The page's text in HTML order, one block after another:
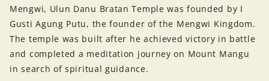
Mengwi, Ulun Danu Bratan Temple was founded by I
Gusti Agung Putu, the founder of the Mengwi Kingdom.
The temple was built after he achieved victory in battle
and completed a meditation journey on Mount Mangu
in search of spiritual guidance.